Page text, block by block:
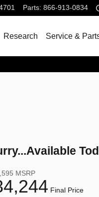
Parts: 866-913-0834
Research Service &
MSRP
Final Price